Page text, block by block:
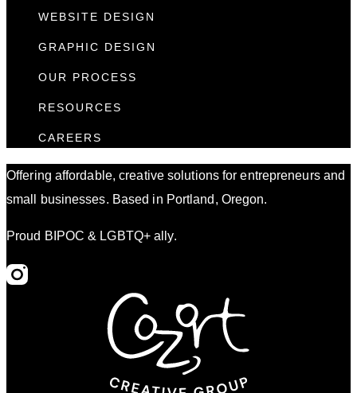
WEBSITE DESIGN
GRAPHIC DESIGN
OUR PROCESS
RESOURCES
CAREERS
Offering affordable, creative solutions for entrepreneurs and
small businesses. Based in Portland, Oregon.
Proud BIPOC & LGBTQ+ ally.